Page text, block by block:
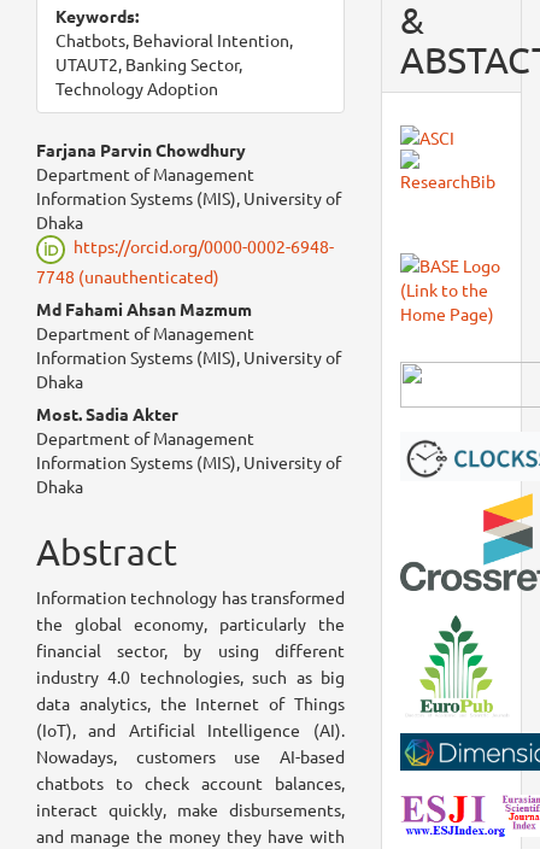
Keywords:
Chatbots, Behavioral Intention,
UTAUT2, Banking Sector,
Technology Adoption
Main
Article
Content
Farjana Parvin Chowdhury
Department of Management
Information Systems (MIS), University of
Dhaka
https://orcid.org/0000-0002-6948-
7748 (unauthenticated)
Md Fahami Ahsan Mazmum
Department of Management
Information Systems (MIS), University of
Dhaka
Most. Sadia Akter
Department of Management
Information Systems (MIS), University of
Dhaka
Abstract
Information technology has transformed
the global economy, particularly the
financial sector, by using different
industry 4.0 technologies, such as big
data analytics, the Internet of Things
(IoT), and Artificial Intelligence (AI).
Nowadays, customers use AI-based
chatbots to check account balances,
interact quickly, make disbursements,
and manage the money they have with
&